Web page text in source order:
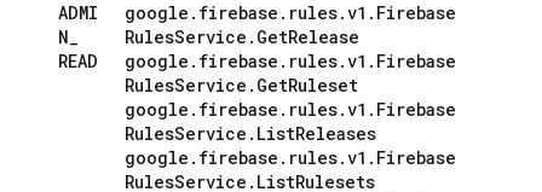
ADMI
N_
READ
google . firebase . rules.v1 . Firebase
RulesService . GetRelease
google . firebase . rules.v1 . Firebase
RulesService . GetRuleset
google . firebase . rules.v1 . Firebase
RulesService . ListReleases
google . firebase . rules.v1 . Firebase
RulesService . ListRulesets